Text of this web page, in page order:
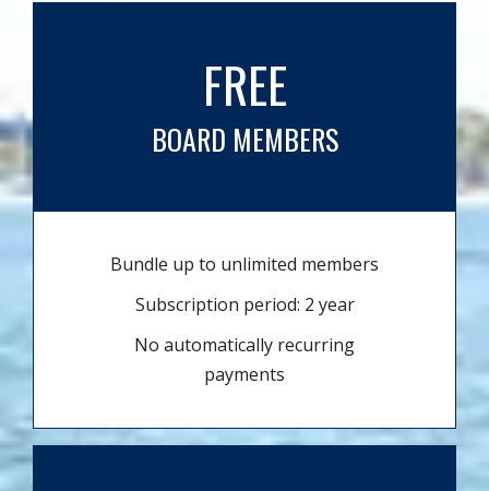
FREE
BOARD MEMBERS
Bundle up to unlimited members
Subscription period: 2 year
No automatically recurring
payments